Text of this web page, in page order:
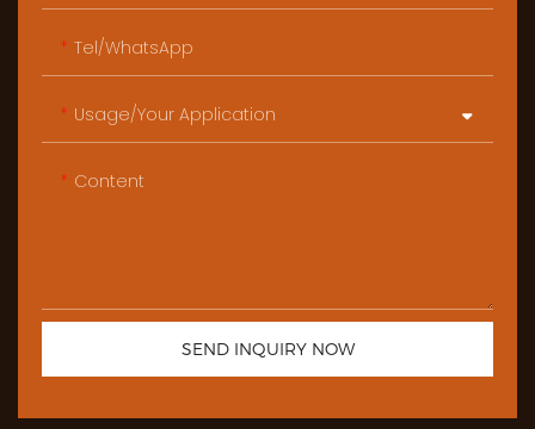
Tel/WhatsApp
Usage/Your Application
Content
SEND INQUIRY NOW